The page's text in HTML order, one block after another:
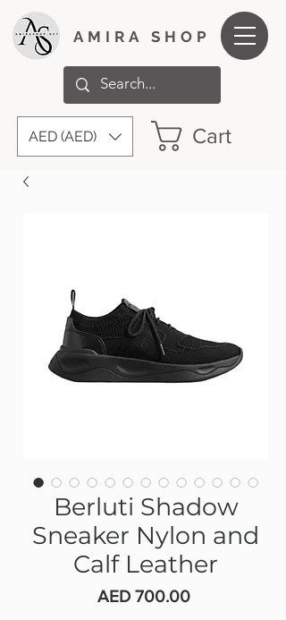
AMIRA SHOP
AED (AED) Cart
Berluti Shadow
Sneaker Nylon and
Calf Leather
AED 700.00Price